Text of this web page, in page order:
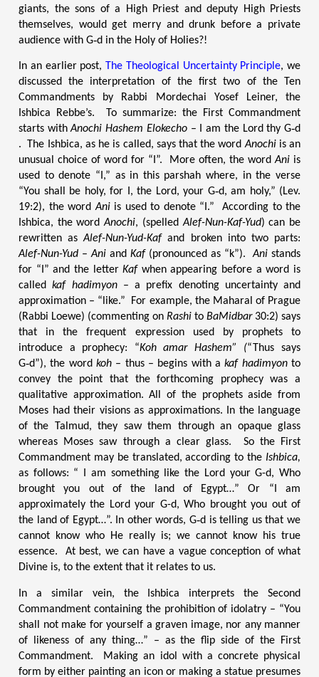
giants, the sons of a High Priest and deputy High Priests
themselves, would get merry and drunk before a private
audience with G‑d in the Holy of Holies?!
In an earlier post, The Theological Uncertainty Principle, we
discussed the interpretation of the first two of the Ten
Commandments by Rabbi Mordechai Yosef Leiner, the
Ishbica Rebbe’s. To summarize: the First Commandment
starts withAnochi Hashem Elokecho– I am the Lord thy G‑d
. The Ishbica, as he is called, says that the wordAnochiis an
unusual choice of word for “I”. More often, the wordAni is
used to denote “I,” as in this parshah where, in the verse
“You shall be holy, for I, the Lord, your G‑d, am holy,” (Lev.
19:2), the wordAniis used to denote “I.” According to the
Ishbica, the wordAnochi, (spelledAlef-Nun-Kaf-Yud) can be
rewritten asAlef-Nun-Yud-Kaf and broken into two parts:
Alef-Nun-Yud –Ani and Kaf (pronounced as “k”).Ani stands
for “I” and the letterKaf when appearing before a word is
calledkaf hadimyon– a prefix denoting uncertainty and
approximation – “like.” For example, the Maharal of Prague
(Rabbi Loewe) (commenting on Rashi to BaMidbar30:2) says
that in the frequent expression used by prophets to
introduce a prophecy: “Koh amar Hashem” (“Thus says
G‑d”), the word koh – thus – begins with akaf hadimyonto
convey the point that the forthcoming prophecy was a
qualitative approximation. All of the prophets aside from
Moses had their visions as approximations. In the language
of the Talmud, they saw them through an opaque glass
whereas Moses saw through a clear glass. So the First
Commandment may be translated, according to the Ishbica,
as follows: “
I am something like the Lord your G-d, Who
brought you out of the land of Egypt…” Or “I am
approximately the Lord your G-d, Who brought you out of
the land of Egypt…”. In other words, G‑d is telling us that we
cannot know who He really is; we cannot know his true
essence. At best, we can have a vague conception of what
Divine is, to the extent that it relates to us.
In a similar vein, the Ishbica interprets the Second
Commandment containing the prohibition of idolatry – “You
shall not make for yourself a graven image, nor any manner
of likeness of any thing…” – as the flip side of the First
Commandment. Making an idol with a concrete physical
form by either painting an icon or making a statue presumes